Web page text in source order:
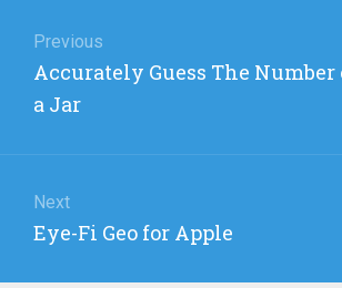
navigation
Previous
Previous
post:
Accurately Guess The
a Jar
Next
Next
Eye-Fi Geo for Apple